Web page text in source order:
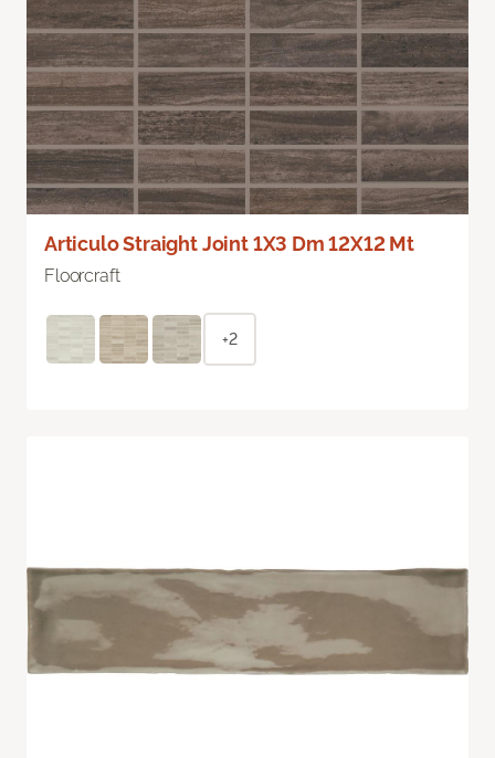
Articulo Straight Joint 1X3 Dm 12X12 Mt
Floorcraft
+2